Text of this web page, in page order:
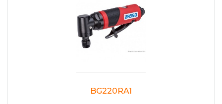
BG220RA1